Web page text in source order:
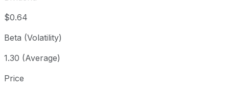
$0.64
Beta (Volatility)
1.30 (Average)
Price